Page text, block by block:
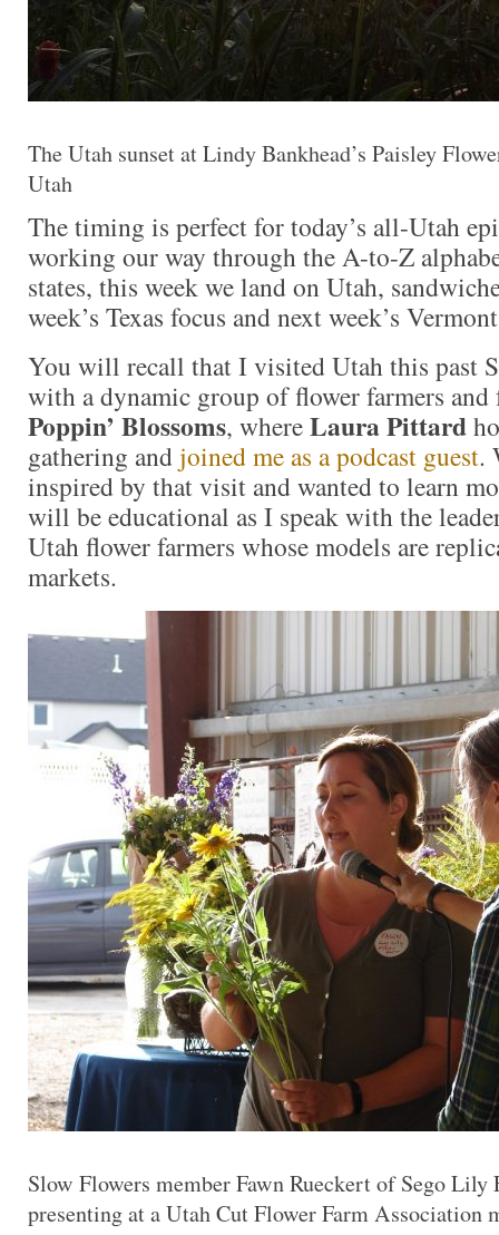
The Utah sunset at Lindy Bankhead’s Paisley
Utah
The timing is perfect for today’s all-Utah
working our way through the A-to-Z
states, this week we land on Utah,
week’s Texas focus and next week’s
You will recall that I visited Utah this past
with a dynamic group of flower farmers
Poppin’ Blossoms, whereLaura Pittard
gathering and joined me as a podcast guest.
inspired by that visit and wanted to learn
will be educational as I speak with the
Utah flower farmers whose models are
markets.
Slow Flowers member Fawn Rueckert of Sego
presenting at a Utah Cut Flower Farm Association